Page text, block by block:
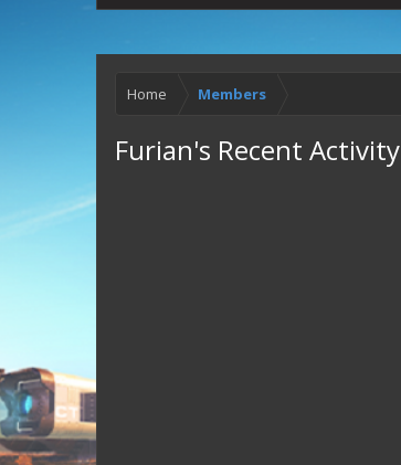
Home Members
Furian's Recent Activity